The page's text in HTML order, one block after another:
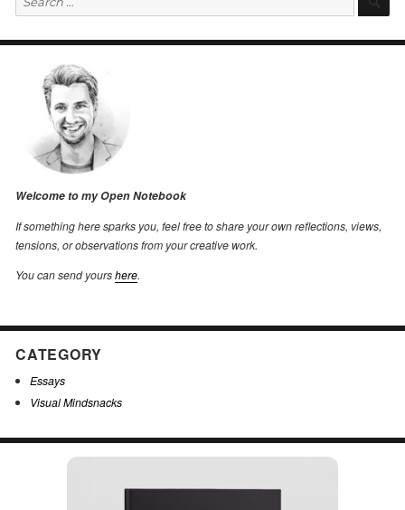
for:
Welcome to my Open Notebook
If something here sparks you, feel free to share your own reflections, views,
tensions, or observations from your creative work.
You can send yourshere.
CATEGORY
Essays
Visual Mindsnacks